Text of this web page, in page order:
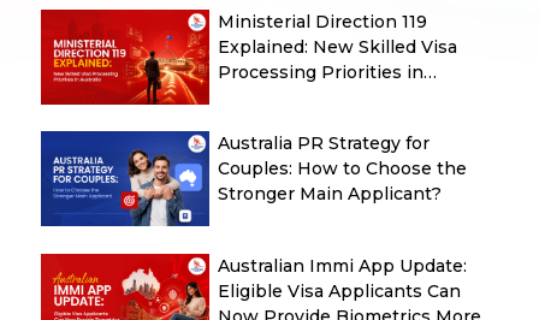
Ministerial Direction 119
Explained: New Skilled Visa
Processing Priorities in
Australia PR Strategy for
Couples: How to Choose the
Stronger Main Applicant?
Australian Immi App Update:
Eligible Visa Applicants Can